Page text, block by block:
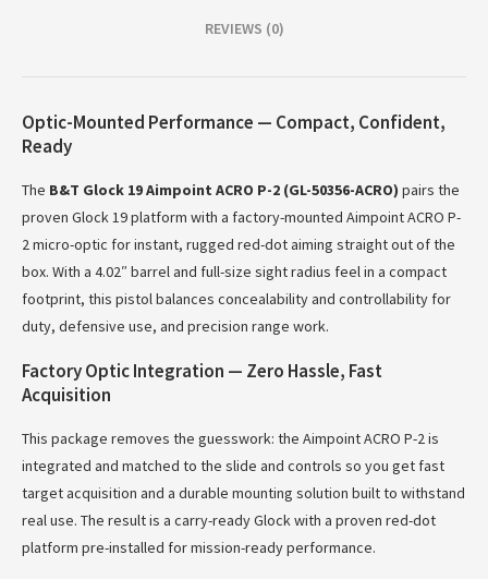
REVIEWS (0)
Optic-Mounted Performance — Compact, Confident,
Ready
The B&T Glock 19 Aimpoint ACRO P-2 (GL-50356-ACRO) pairs the
proven Glock 19 platform with a factory-mounted Aimpoint ACRO P-
2 micro-optic for instant, rugged red-dot aiming straight out of the
box. With a 4.02″ barrel and full-size sight radius feel in a compact
footprint, this pistol balances concealability and controllability for
duty, defensive use, and precision range work.
Factory Optic Integration — Zero Hassle, Fast
Acquisition
This package removes the guesswork: the Aimpoint ACRO P-2 is
integrated and matched to the slide and controls so you get fast
target acquisition and a durable mounting solution built to withstand
real use. The result is a carry-ready Glock with a proven red-dot
platform pre-installed for mission-ready performance.